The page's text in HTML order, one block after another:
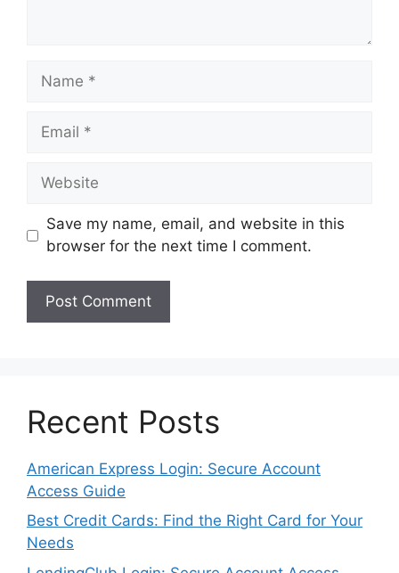
Name
Email
Website
Save my name, email, and website in this
browser for the next time I comment.
Recent Posts
American Express Login: Secure Account
Access Guide
Best Credit Cards: Find the Right Card for Your
Needs